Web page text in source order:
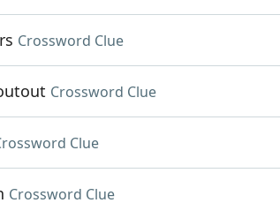
Crossword Clue
Crossword Clue
Clue
Crossword Clue